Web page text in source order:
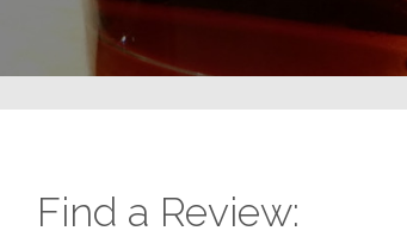
Find a Review: